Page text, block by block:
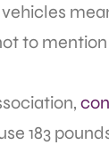
to
183